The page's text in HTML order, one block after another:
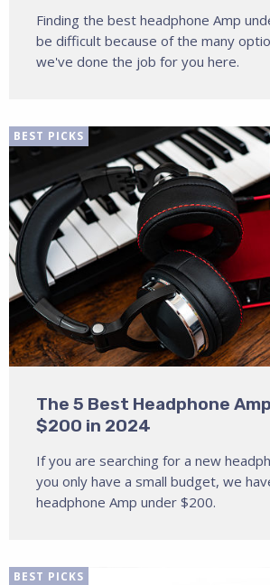
Finding the best headphone Amp
be difficult because of the many
we've done the job for you here.
BEST PICKS
The 5 Best Headphone
$200 in 2024
If you are searching for a new
you only have a small budget, we
headphone Amp under $200.
BEST PICKS